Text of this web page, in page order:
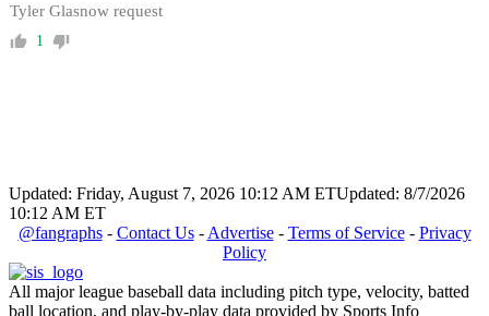
Tyler Glasnow request
1
Updated: Friday, August 7, 2026 10:12 AM ETUpdated: 8/7/2026
10:12 AM ET
@fangraphs- Contact Us- Advertise- Terms of Service- Privacy
Policy
All major league baseball data including pitch type, velocity, batted
ball location, and play-by-play data provided by Sports Info